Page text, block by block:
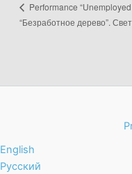
Performance
“Безработное дерево”.
English
Русский